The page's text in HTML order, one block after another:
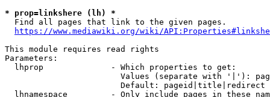
* prop=linkshere (lh) *
  Find all pages that link to the given pages.
https://www.mediawiki.org/wiki/
This module requires read rights
Parameters:
  lhprop              - Which properties to get:
Values (separate with '|'):
                        Default: pageid|title|redirect
lhnamespace         - Only include pages in these